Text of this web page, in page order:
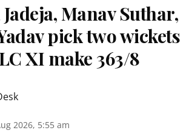
Manav Suthar,
pick two wickets
XI make 363/8
2026, 5:55 am